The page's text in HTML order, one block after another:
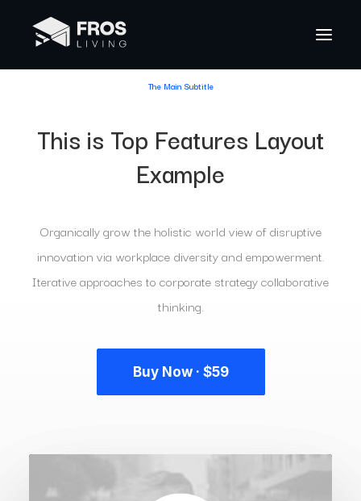
The Main Subtitle
This is Top Features Layout
Example
Organically grow the holistic world view of disruptive
innovation via workplace diversity and empowerment.
Iterative approaches to corporate strategy collaborative
thinking.
Buy Now · $59